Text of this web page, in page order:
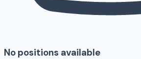
No positions available